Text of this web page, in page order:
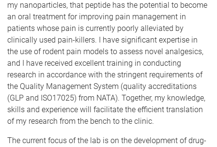
my nanoparticles, that peptide has the potential to become
an oral treatment for improving pain management in
patients whose pain is currently poorly alleviated by
clinically used pain-killers. I have significant expertise in
the use of rodent pain models to assess novel analgesics,
and I have received excellent training in conducting
research in accordance with the stringent requirements of
the Quality Management System (quality accreditations
(GLP and ISO17025) from NATA). Together, my knowledge,
skills and experience will facilitate the efficient translation
of my research from the bench to the clinic.
The current focus of the lab is on the development of drug-